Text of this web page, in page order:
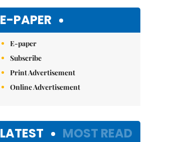
E-PAPER
E-paper
Subscribe
Print Advertisement
Online Advertisement
LATEST MOST READ